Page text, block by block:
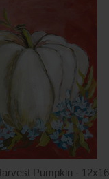
ADD TO CART
Pumpkin - 12x16